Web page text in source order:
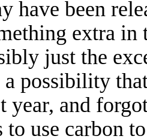
have been
extra
just the
a possibility
year, and
use carbon